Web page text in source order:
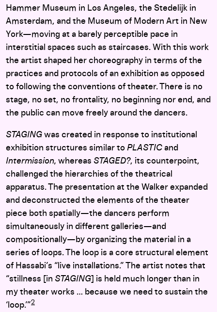
Hammer Museum in Los Angeles, the Stedelijk in
Amsterdam, and the Museum of Modern Art in New
York—moving at a barely perceptible pace in
interstitial spaces such as staircases. With this work
the artist shaped her choreography in terms of the
practices and protocols of an exhibition as opposed
to following the conventions of theater. There is no
stage, no set, no frontality, no beginning nor end, and
the public can move freely around the dancers.
STAGING was created in response to institutional
exhibition structures similar to PLASTIC and
Intermission, whereas STAGED?, its counterpoint,
challenged the hierarchies of the theatrical
apparatus.The presentation at the Walker expanded
and deconstructed the elements of the theater
piece both spatially—the dancers perform
simultaneously in different galleries—and
compositionally—by organizing the material in a
series of loops. The loop is a core structural element
of Hassabi’s “live installations.” The artist notes that
“stillness [in STAGING] is held much longer than in
my theater works … because we need to sustain the
‘loop.’”2